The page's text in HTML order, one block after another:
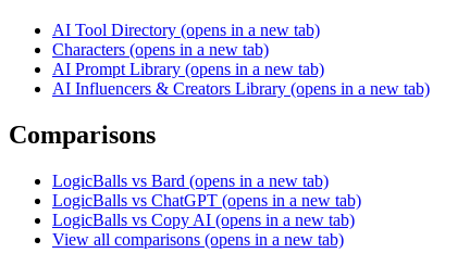
AI Tool Directory (opens in a new tab)
Characters (opens in a new tab)
AI Prompt Library (opens in a new tab)
AI Influencers & Creators Library (opens in a new tab)
Comparisons
LogicBalls vs Bard (opens in a new tab)
LogicBalls vs ChatGPT (opens in a new tab)
LogicBalls vs Copy AI (opens in a new tab)
View all comparisons (opens in a new tab)